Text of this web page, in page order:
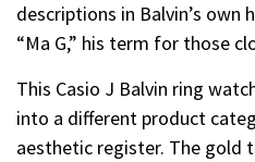
descriptions in Balvin’s own
“Ma G,” his term for those
This Casio J Balvin ring
into a different product
aesthetic register. The gold